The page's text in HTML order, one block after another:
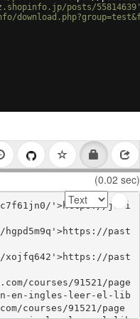
posts/
(0.02 sec)
'>https://jsfi
past
past
courses/91521/page
en-ingles-leer-el-lib
courses/91521/page